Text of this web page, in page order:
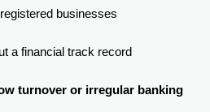
businesses
a financial track record
turnover or irregular banking